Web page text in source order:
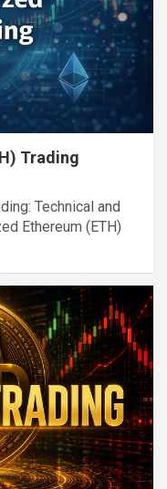
Trading
Technical and
Ethereum (ETH)